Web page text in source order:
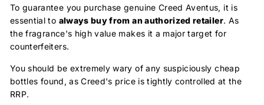
To guarantee you purchase genuine Creed Aventus, it is
essential to always buy from an authorized retailer. As
the fragrance's high value makes it a major target for
counterfeiters.
You should be extremely wary of any suspiciously cheap
bottles found, as Creed's price is tightly controlled at the
RRP.